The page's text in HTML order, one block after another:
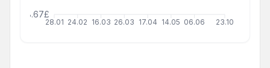
28.01 24.02 16.03 26.03 17.04 14.05 06.06 23.10
68.67£